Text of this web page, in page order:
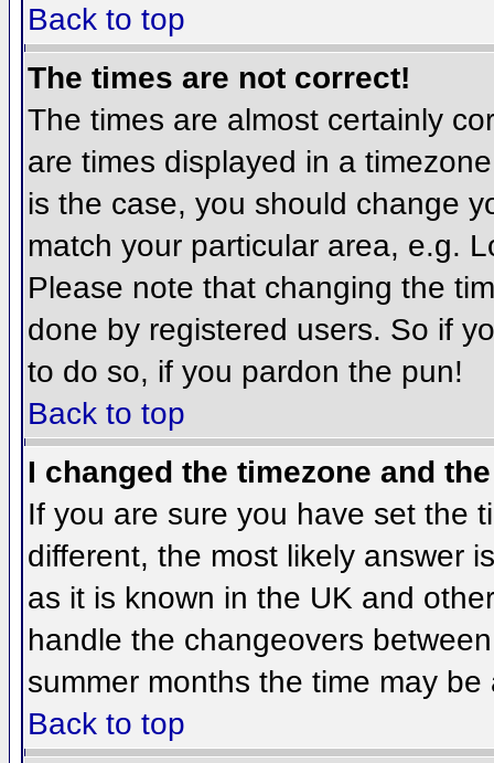
Back to top
The times are not correct!
The times are almost certainly
are times displayed in a
is the case, you should change
match your particular area, e.g.
Please note that changing the
done by registered users. So if
to do so, if you pardon the pun!
Back to top
I changed the timezone and
If you are sure you have set the
different, the most likely answer
as it is known in the UK and
handle the changeovers
summer months the time may
Back to top